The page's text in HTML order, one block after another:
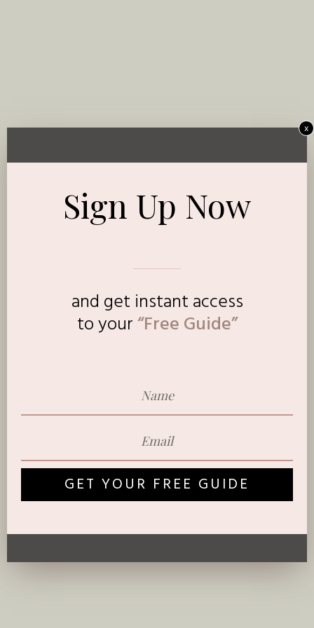
Sign Up Now
and get instant access
toyour“Free Guide”
GET YOUR FREE GUIDE
x